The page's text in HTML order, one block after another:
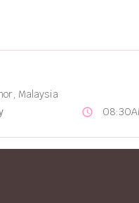
Malaysia
schedule